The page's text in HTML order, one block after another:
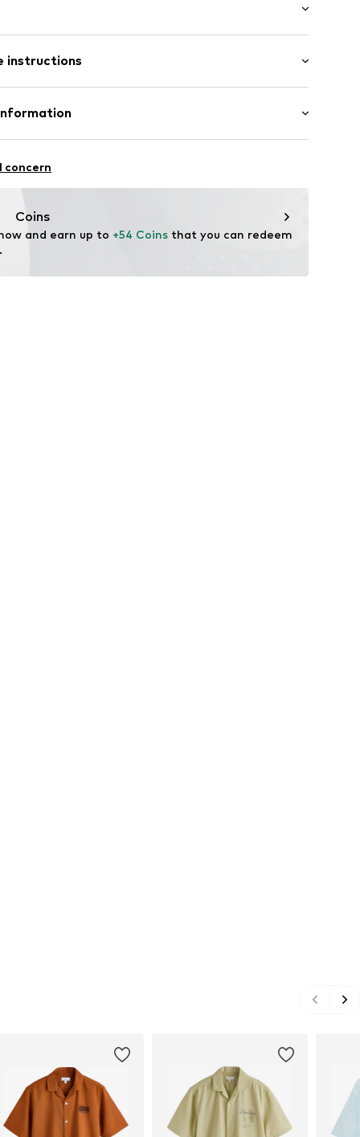
fit
fit
instructions
hc/en-gb
concern
Coins
and earn up to +54 Coins that you can redeem